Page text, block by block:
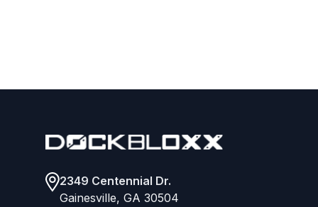
2349 Centennial Dr.
Gainesville, GA 30504